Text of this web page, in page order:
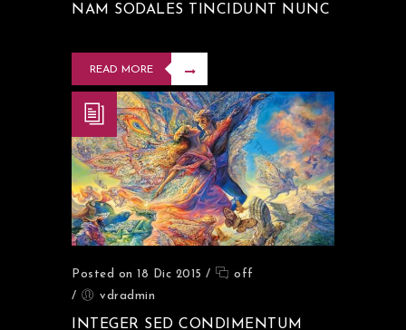
NAM SODALES TINCIDUNT NUNC
READ MORE
Posted on 18 Dic 2015 /
off
/
vdradmin
INTEGER SED CONDIMENTUM